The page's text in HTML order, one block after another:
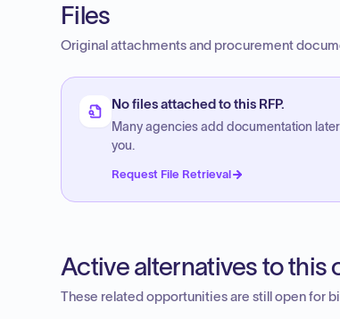
Files
Original attachments and procurement
No files attached to this RFP.
Many agencies add documentation
you.
Request File Retrieval
Active alternatives to this
These related opportunities are still open for